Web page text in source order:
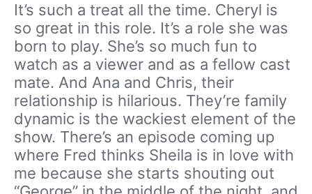
It’s such a treat all the time. Cheryl is
so great in this role. It’s a role she was
born to play. She’s so much fun to
watch as a viewer and as a fellow cast
mate. And Ana and Chris, their
relationship is hilarious. They’re family
dynamic is the wackiest element of the
show. There’s an episode coming up
where Fred thinks Sheila is in love with
me because she starts shouting out